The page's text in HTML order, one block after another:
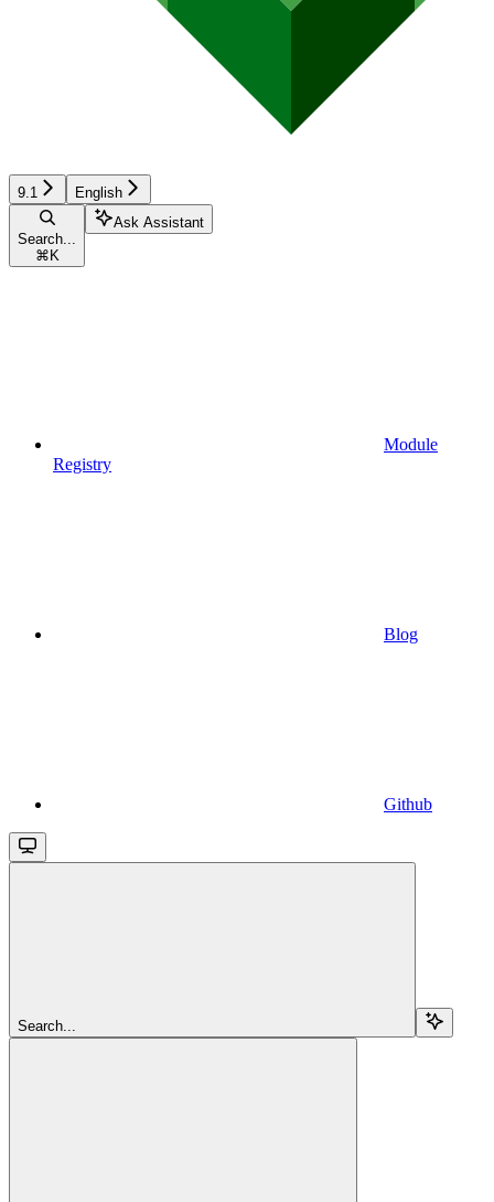
9.1 English
Search...
⌘ K
Ask Assistant
Module
Registry
Blog
Github
Search...